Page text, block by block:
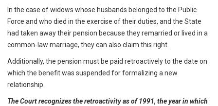
In the case of widows whose husbands belonged to the Public
Force and who died in the exercise of their duties, and the State
had taken away their pension because they remarried or lived in a
common-law marriage, they can also claim this right.
Additionally, the pension must be paid retroactively to the date on
which the benefit was suspended for formalizing a new
relationship.
The Court recognizes the retroactivity as of 1991, the year in which